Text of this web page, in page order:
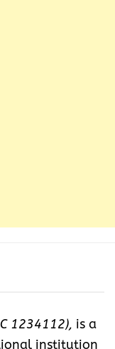
1234112), is a
institution